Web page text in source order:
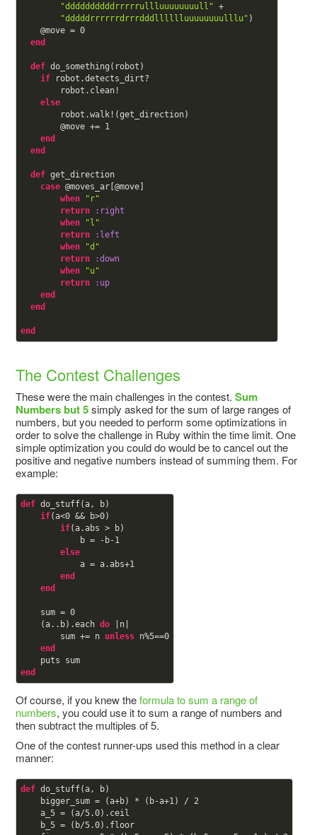
"ddddddddddrrrrrullluuuuuuuull" +
"dddddrrrrrrdrrrdddlllllluuuuuuuulllu" )
@move = 0
end
def do_something(robot)
if robot.detects_dirt?
else
@move += 1
end
end
def get_direction
case @moves_ar[ @move]
when
"r"
return
:right
when
"l"
return
:left
when
"d"
return
:down
when
"u"
return
:up
end
end
end
The Contest Challenges
These were the main challenges in the contest. Sum
Numbers but 5simply asked for the sum of large ranges of
numbers, but you needed to perform some optimizations in
order to solve the challenge in Ruby within the time limit. One
simple optimization you could do would be to cancel out the
positive and negative numbers instead of summing them. For
example:
def do_stuff(a, b)
if(a<0 && b>0)
if(a.abs > b)
            b = -b-
1
else
            a = a.abs+
1
end
end
    sum =
0
    (a..b).each
do |n|
        sum += n
unless n%5==0
end
    puts sum
end
Of course, if you knew theformula to sum a range of
numbers, you could use it to sum a range of numbers and
then subtract the multiples of 5.
One of the contest runner-ups used this method in a clear
manner:
def do_stuff(a, b)
    bigger_sum = (a+b) * (b-a+
1) / 2
    a_5 = (a/
5.0).ceil
    b_5 = (b/
5.0).floor